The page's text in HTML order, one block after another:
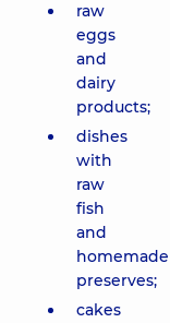
raw
eggs
and
dairy
products;
dishes
with
raw
fish
and
homemade
preserves;
cakes